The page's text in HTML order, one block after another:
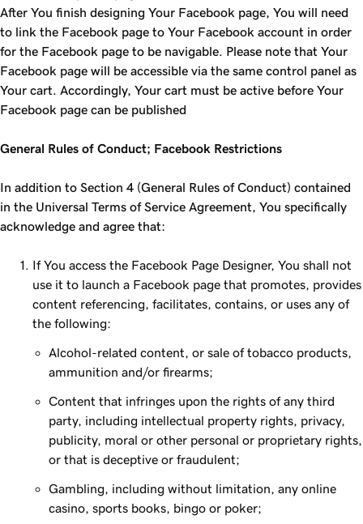
After You finish designing Your Facebook page, You will need
to link the Facebook page to Your Facebook account in order
for the Facebook page to be navigable. Please note that Your
Facebook page will be accessible via the same control panel as
Your cart. Accordingly, Your cart must be active before Your
Facebook page can be published
General Rules of Conduct; Facebook Restrictions
In addition to Section 4 (General Rules of Conduct) contained
in the Universal Terms of Service Agreement, You specifically
acknowledge and agree that:
If You access the Facebook Page Designer, You shall not
use it to launch a Facebook page that promotes, provides
content referencing, facilitates, contains, or uses any of
the following:
Alcohol-related content, or sale of tobacco products,
ammunition and/or firearms;
Content that infringes upon the rights of any third
party, including intellectual property rights, privacy,
publicity, moral or other personal or proprietary rights,
or that is deceptive or fraudulent;
Gambling, including without limitation, any online
casino, sports books, bingo or poker;